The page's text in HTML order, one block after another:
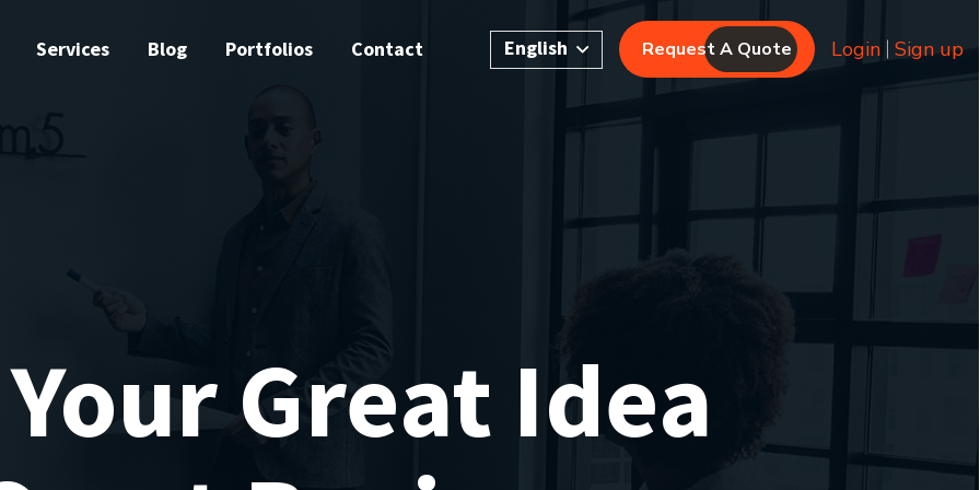
Services Blog Portfolios Contact English Request A Quote Login Sign up
Great Idea